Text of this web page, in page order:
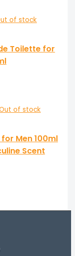
of stock
Toilette for
of stock
for Men 100ml
Scent